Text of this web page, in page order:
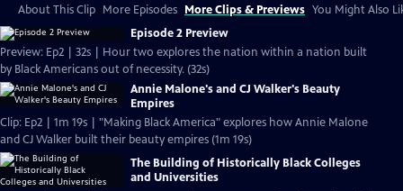
About This Clip More Episodes More Clips & Previews You Might Also
Episode 2 Preview
Preview: Ep2 | 32s | Hour two explores the nation within a nation built
by Black Americans out of necessity. (32s)
Annie Malone's and CJ Walker's Beauty
Empires
Clip: Ep2 | 1m 19s | "Making Black America" explores how Annie Malone
and CJ Walker built their beauty empires (1m 19s)
The Building of Historically Black Colleges
and Universities